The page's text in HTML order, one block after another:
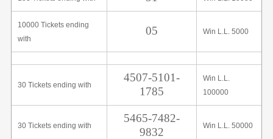
10000 Tickets ending
with
05 Win L.L. 5000
30 Tickets ending with
4507-5101-
1785
Win L.L.
100000
30 Tickets ending with
5465-7482-
9832
Win L.L. 50000